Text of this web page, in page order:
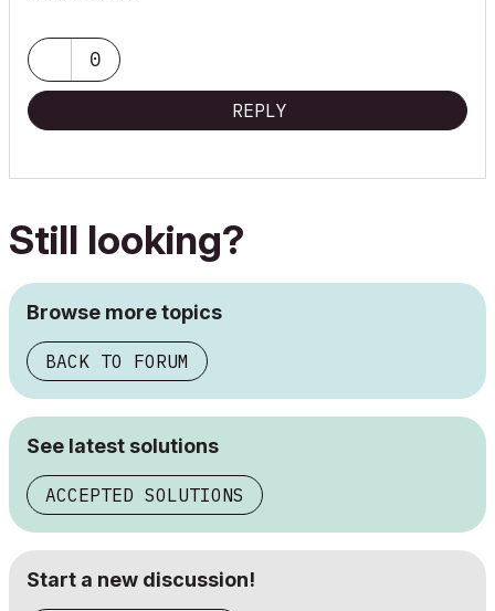
0
REPLY
Still looking?
Browse more topics
BACK TO FORUM
See latest solutions
ACCEPTED SOLUTIONS
Start a new discussion!